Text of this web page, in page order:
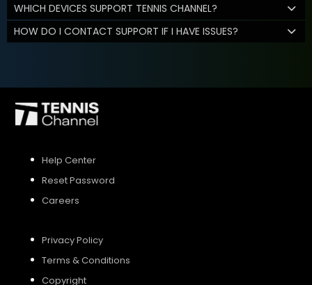
WHICH DEVICES SUPPORT TENNIS CHANNEL?
HOW DO I CONTACT SUPPORT IF I HAVE ISSUES?
Help Center
Reset Password
Careers
Privacy Policy
Terms & Conditions
Copyright